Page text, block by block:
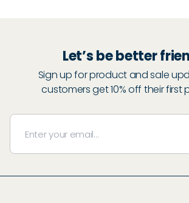
Let’s be better
Sign up for product and sale
customers get 10% off their first